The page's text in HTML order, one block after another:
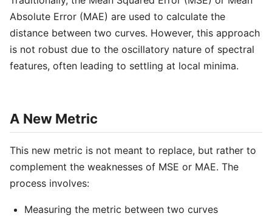
Absolute Error (MAE) are used to calculate the
distance between two curves. However, this approach
is not robust due to the oscillatory nature of spectral
features, often leading to settling at local minima.
A New Metric
This new metric is not meant to replace, but rather to
complement the weaknesses of MSE or MAE. The
process involves:
Measuring the metric between two curves